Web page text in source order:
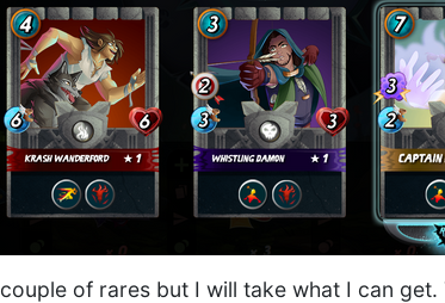
of rares but I will take what I can